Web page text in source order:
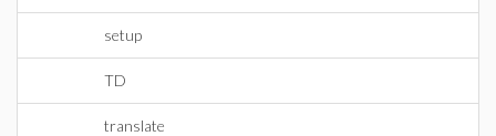
setup
TD
translate